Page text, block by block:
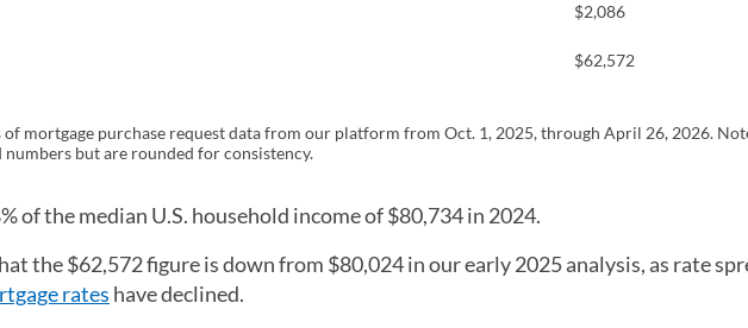
$2,086
$62,572
of mortgage purchase request data from our platform from Oct. 1, 2025, through April 26, 2026.
but are rounded for consistency.
of the median U.S. household income of $80,734 in 2024.
the $62,572 figure is down from $80,024 in our early 2025 analysis, as rate
rates have declined.